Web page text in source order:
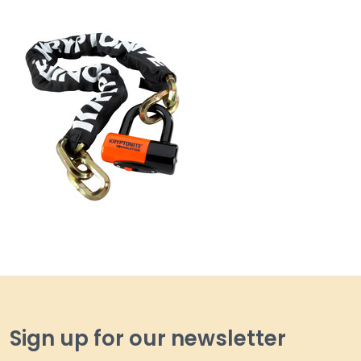
Sign up for our newsletter